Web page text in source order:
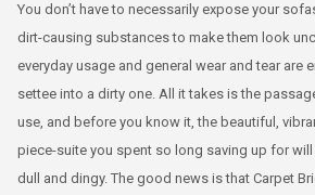
You don’t have to necessarily expose your
dirt-causing substances to make them look
everyday usage and general wear and tear are
settee into a dirty one. All it takes is the
use, and before you know it, the beautiful,
piece-suite you spent so long saving up for
dull and dingy. The good news is that Carpet